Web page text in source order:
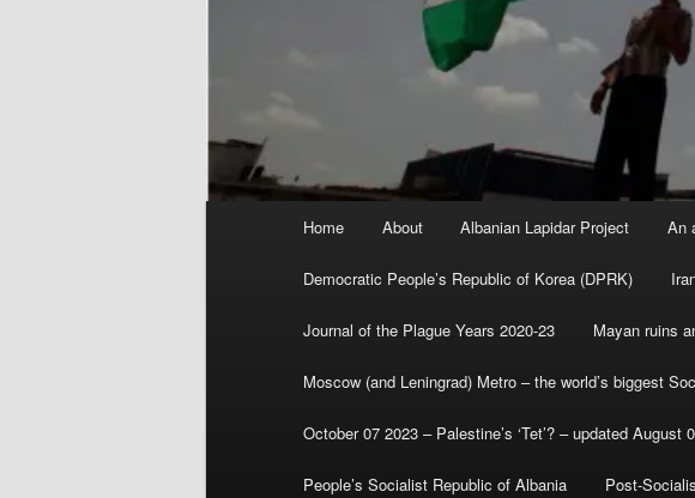
Home About Albanian Lapidar Project An
Democratic People’s Republic of Korea (DPRK)
Journal of the Plague Years 2020-23 Mayan ruins
Moscow (and Leningrad) Metro – the world’s biggest
October 07 2023 – Palestine’s ‘Tet’? – updated August
People’s Socialist Republic of Albania Post-